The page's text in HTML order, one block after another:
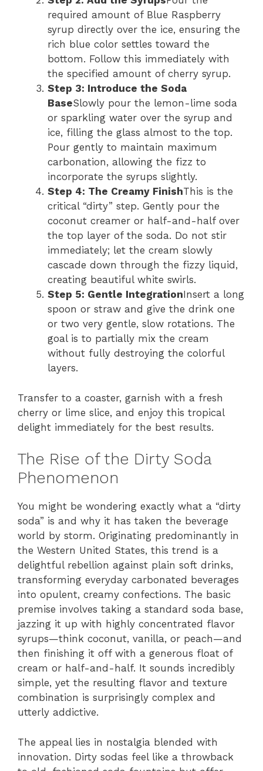
required amount of Blue Raspberry
syrup directly over the ice, ensuring the
rich blue color settles toward the
bottom. Follow this immediately with
the specified amount of cherry syrup.
Step 3: Introduce the Soda
BaseSlowly pour the lemon-lime soda
or sparkling water over the syrup and
ice, filling the glass almost to the top.
Pour gently to maintain maximum
carbonation, allowing the fizz to
incorporate the syrups slightly.
Step 4: The Creamy FinishThis is the
critical “dirty” step. Gently pour the
coconut creamer or half-and-half over
the top layer of the soda. Do not stir
immediately; let the cream slowly
cascade down through the fizzy liquid,
creating beautiful white swirls.
Step 5: Gentle IntegrationInsert a long
spoon or straw and give the drink one
or two very gentle, slow rotations. The
goal is to partially mix the cream
without fully destroying the colorful
layers.
Transfer to a coaster, garnish with a fresh
cherry or lime slice, and enjoy this tropical
delight immediately for the best results.
The Rise of the Dirty Soda
Phenomenon
You might be wondering exactly what a “dirty
soda” is and why it has taken the beverage
world by storm. Originating predominantly in
the Western United States, this trend is a
delightful rebellion against plain soft drinks,
transforming everyday carbonated beverages
into opulent, creamy confections. The basic
premise involves taking a standard soda base,
jazzing it up with highly concentrated flavor
syrups—think coconut, vanilla, or peach—and
then finishing it off with a generous float of
cream or half-and-half. It sounds incredibly
simple, yet the resulting flavor and texture
combination is surprisingly complex and
utterly addictive.
The appeal lies in nostalgia blended with
innovation. Dirty sodas feel like a throwback